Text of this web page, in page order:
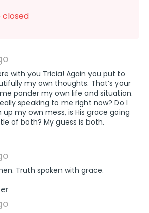
with you Tricia! Again you put to
my own thoughts. That’s your
ponder my own life and situation.
speaking to me right now? Do I
my own mess, is His grace going
of both? My guess is both.
Truth spoken with grace.
says: